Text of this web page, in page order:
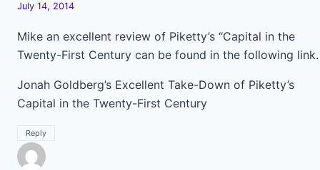
July 14, 2014
Mike an excellent review of Piketty’s “Capital in the
Twenty-First Century can be found in the following link.
Jonah Goldberg’s Excellent Take-Down of Piketty’s
Capital in the Twenty-First Century
Reply